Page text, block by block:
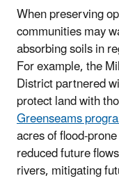
When preserving
communities may
absorbing soils in
For example, the
District partnered
protect land with
Greenseams
acres of flood-
reduced future
rivers, mitigating